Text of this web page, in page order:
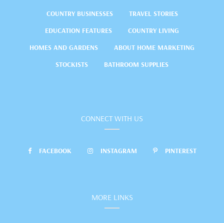
COUNTRY BUSINESSES
TRAVEL STORIES
EDUCATION FEATURES
COUNTRY LIVING
HOMES AND GARDENS
ABOUT HOME MARKETING
STOCKISTS
BATHROOM SUPPLIES
CONNECT WITH US
FACEBOOK INSTAGRAM PINTEREST
MORE LINKS